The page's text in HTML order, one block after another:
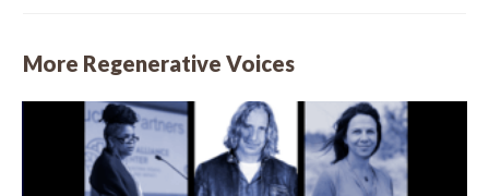
More Regenerative Voices